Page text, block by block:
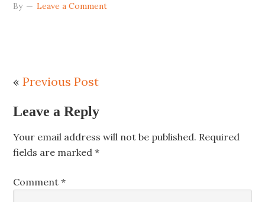
By Leave a Comment
«Previous Post
Leave a Reply
Your email address will not be published. Required
fields are marked*
Comment*